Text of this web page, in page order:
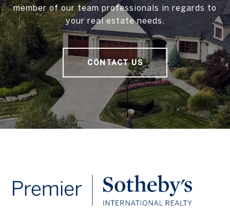
member of our team professionals in regards to
your real estate needs.
CONTACT US